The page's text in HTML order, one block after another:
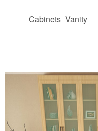
Cabinets Vanity